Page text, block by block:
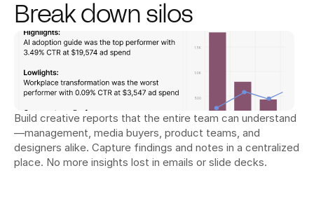
Break down silos
Build creative reports that the entire team can understand
—management, media buyers, product teams, and
designers alike. Capture findings and notes in a centralized
place. No more insights lost in emails or slide decks.